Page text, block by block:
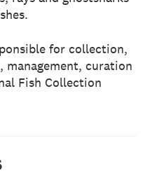
for collection,
curation
Fish Collection